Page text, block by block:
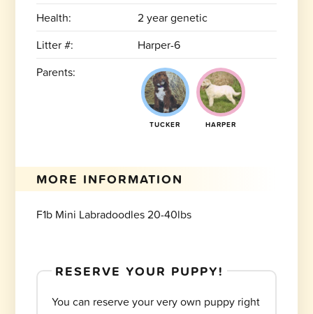
Health:
2 year genetic
Litter #:
Harper-6
Parents:
TUCKER HARPER
MORE INFORMATION
F1b Mini Labradoodles 20-40lbs
RESERVE YOUR PUPPY!
You can reserve your very own puppy right